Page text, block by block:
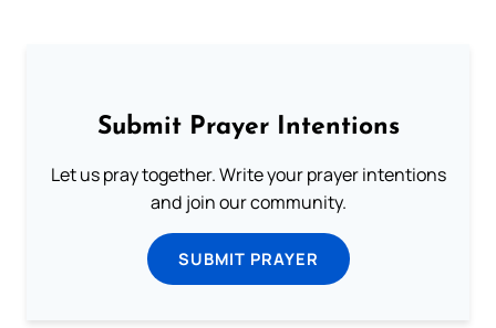
Submit Prayer Intentions
Let us pray together. Write your prayer intentions
and join our community.
SUBMIT PRAYER